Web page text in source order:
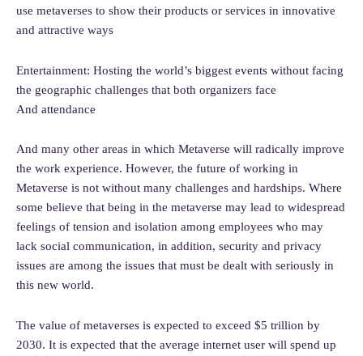
use metaverses to show their products or services in innovative
and attractive ways
Entertainment: Hosting the world’s biggest events without facing
the geographic challenges that both organizers face
And attendance
And many other areas in which Metaverse will radically improve
the work experience. However, the future of working in
Metaverse is not without many challenges and hardships. Where
some believe that being in the metaverse may lead to widespread
feelings of tension and isolation among employees who may
lack social communication, in addition, security and privacy
issues are among the issues that must be dealt with seriously in
this new world.
The value of metaverses is expected to exceed $5 trillion by
2030. It is expected that the average internet user will spend up